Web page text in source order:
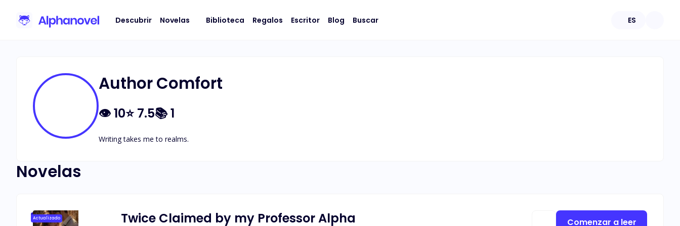
Descubrir Novelas Biblioteca Regalos Escritor Blog Buscar ES
Author Comfort
👁10⭐7.5📚1
Writing takes me to realms.
Novelas
Actualizado Twice Claimed by my Professor Alpha Comenzar a leer